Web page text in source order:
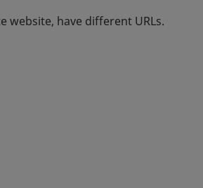
website, have different URLs.